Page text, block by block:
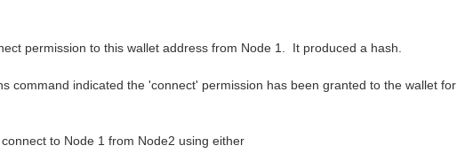
permission to this wallet address from Node 1. It produced a hash.
command indicated the 'connect' permission has been granted to the wallet for
to Node 1 from Node2 using either